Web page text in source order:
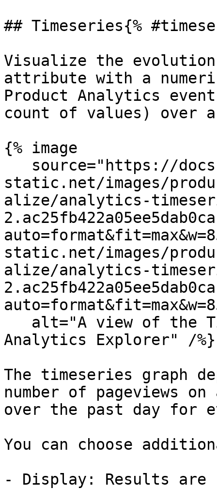
## Timeseries{%
Visualize the
attribute with a
Product Analytics
count of values) over
{% image
static.net/images/
alize/analytics-
static.net/images/
alize/analytics-
Analytics Explorer" /%}
The timeseries graph
number of pageviews
over the past day for
You can choose
- Display: Results are